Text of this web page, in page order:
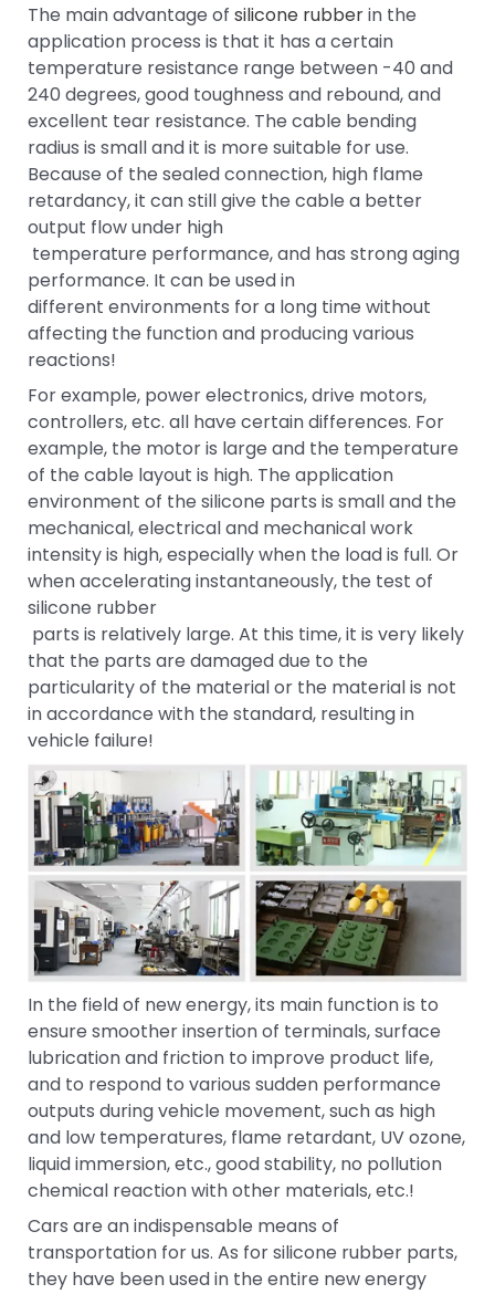
The main advantage of silicone rubberin the
application process is that it has a certain
temperature resistance range between -40 and
240 degrees, good toughness and rebound, and
excellent tear resistance. The cable bending
radius is small and it is more suitable for use.
Because of the sealed connection, high flame
retardancy, it can still give the cable a better
output flow under high
temperature performance, and has strong aging
performance. It can be used in
different environments for a long time without
affecting the function and producing various
reactions!
For example, power electronics, drive motors,
controllers, etc. all have certain differences. For
example, the motor is large and the temperature
of the cable layout is high. The application
environment of the silicone parts is small and the
mechanical, electrical and mechanical work
intensity is high, especially when the load is full. Or
when accelerating instantaneously, the test of
silicone rubber
parts is relatively large. At this time, it is very likely
that the parts are damaged due to the
particularity of the material or the material is not
in accordance with the standard, resulting in
vehicle failure!
In the field of new energy, its main function is to
ensure smoother insertion of terminals, surface
lubrication and friction to improve product life,
and to respond to various sudden performance
outputs during vehicle movement, such as high
and low temperatures, flame retardant, UV ozone,
liquid immersion, etc., good stability, no pollution
chemical reaction with other materials, etc.!
Cars are an indispensable means of
transportation for us. As for silicone rubber parts,
they have been used in the entire new energy